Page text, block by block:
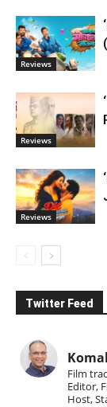
Reviews
Reviews
Reviews
Twitter Feed
Film
Editor,
Host,